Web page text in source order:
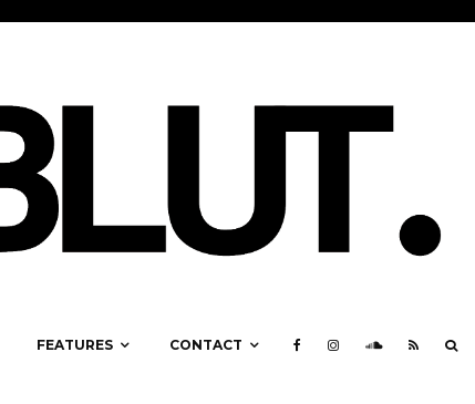
FEATURES CONTACT